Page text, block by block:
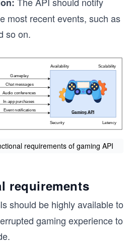
most recent events, such as
so on.
requirements of gaming API
requirements
should be highly available to
gaming experience to